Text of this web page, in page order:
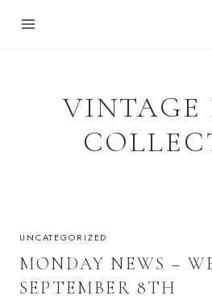
VINTAGE
UNCATEGORIZED
MONDAY NEWS –
SEPTEMBER 8TH